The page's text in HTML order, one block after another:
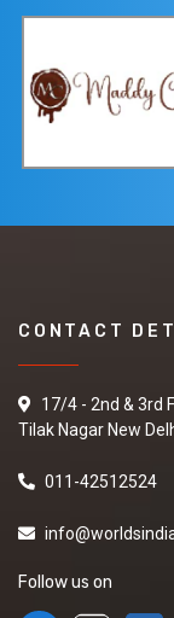
CONTACT
17/4 - 2nd & 3rd
Tilak Nagar New
011-42512524
Follow us on